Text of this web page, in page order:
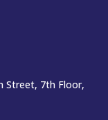
Street, 7th Floor,